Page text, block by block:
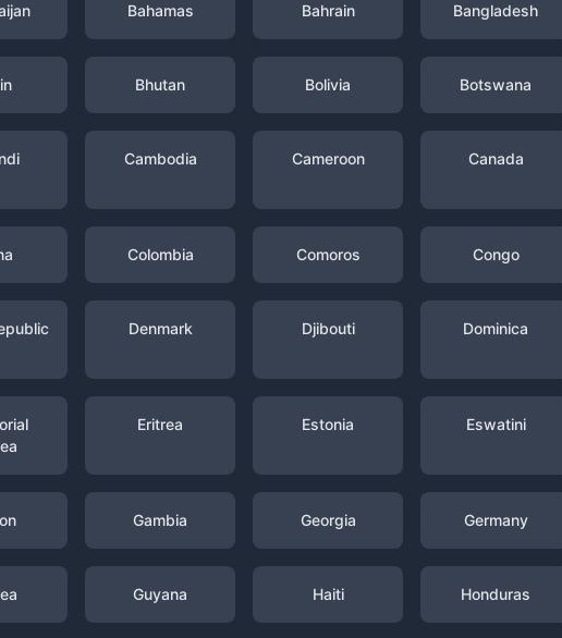
Bahamas Bahrain Bangladesh
Bhutan Bolivia Botswana
Cambodia Cameroon Canada
Colombia Comoros Congo
Denmark Djibouti Dominica
Eritrea Estonia Eswatini
Gambia Georgia Germany
Guyana Haiti Honduras